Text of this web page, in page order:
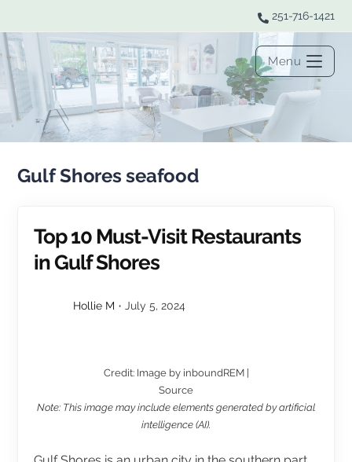
251-716-1421
Menu
Gulf Shores seafood
Top 10 Must-Visit Restaurants
in Gulf Shores
Hollie M July 5, 2024
Credit: Image by inboundREM |
Source
Note: This image may include elements generated by artificial
intelligence (AI).